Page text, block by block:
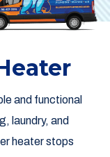
and functional
laundry, and
heater stops